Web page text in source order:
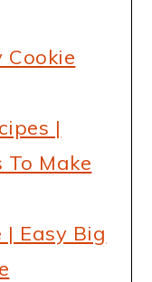
Cookie
|
Make
| Easy Big